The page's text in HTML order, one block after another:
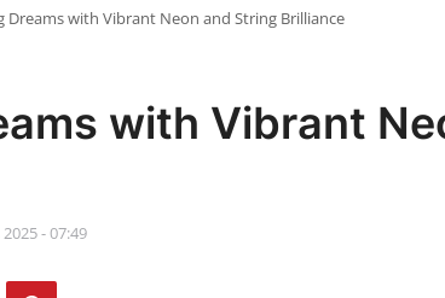
Dreams with Vibrant Neon and String Brilliance
with Vibrant
- 07:49